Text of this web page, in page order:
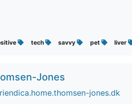
tech savvy pet liver
Jones
jones.dk